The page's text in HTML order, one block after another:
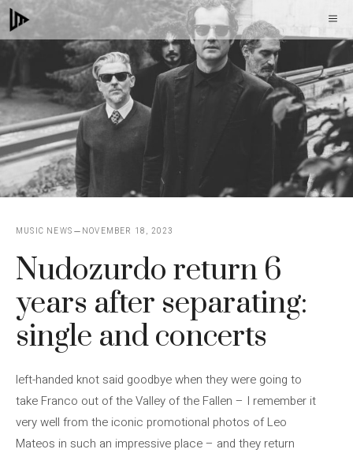
Skip
to
content
MUSIC NEWS NOVEMBER 18, 2023
Nudozurdo return 6
years after separating:
single and concerts
left-handed knot said goodbye when they were going to
take Franco out of the Valley of the Fallen – I remember it
very well from the iconic promotional photos of Leo
Mateos in such an impressive place – and they return